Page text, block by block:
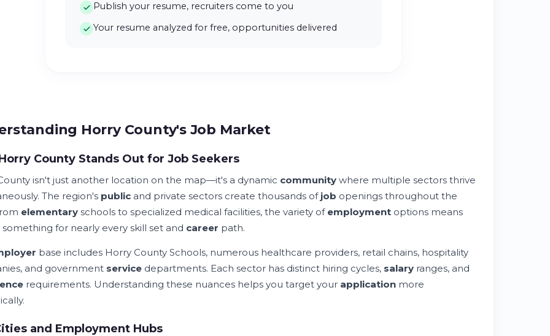
Publish your resume, recruiters come to you
Your resume analyzed for free, opportunities delivered
Horry County's Job Market
County Stands Out for Job Seekers
isn't just another location on the map—it's a dynamic community where multiple sectors thrive
The region's public and private sectors create thousands of job openings throughout the
elementary schools to specialized medical facilities, the variety of employment options means
for nearly every skill set and career path.
base includes Horry County Schools, numerous healthcare providers, retail chains, hospitality
and government service departments. Each sector has distinct hiring cycles, salary ranges, and
requirements. Understanding these nuances helps you target your application more
and Employment Hubs